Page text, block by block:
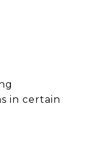
in certain